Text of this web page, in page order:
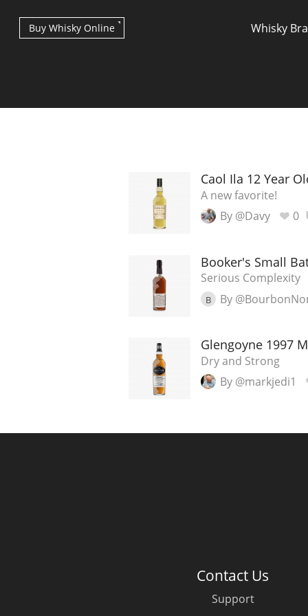
Whisky
Buy Whisky Online
Caol Ila 12 Year
A new favorite!
By @Davy
0
Booker's Small
Serious Complexity
B By
Glengoyne 1997
Dry and Strong
By @markjedi1
Contact Us
Support
Scotch Whisky
Japanese Whisky
Irish Whiskey